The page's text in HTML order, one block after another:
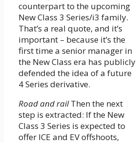
counterpart to the upcoming
New Class 3 Series/i3 family.
That’s a real quote, and it’s
important – because it’s the
first time a senior manager in
the New Class era has publicly
defended the idea of ​​a future
4 Series derivative.
Road and railThen the next
step is extracted: If the New
Class 3 Series is expected to
offer ICE and EV offshoots,